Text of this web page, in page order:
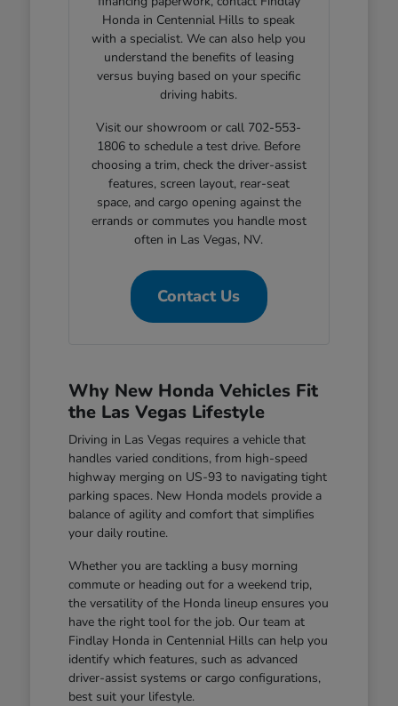
Honda in Centennial Hills to speak
with a specialist. We can also help you
understand the benefits of leasing
versus buying based on your specific
driving habits.
Visit our showroom or call 702-553-
1806 to schedule a test drive. Before
choosing a trim, check the driver-assist
features, screen layout, rear-seat
space, and cargo opening against the
errands or commutes you handle most
often in Las Vegas, NV.
Contact Us
Why New Honda Vehicles Fit
the Las Vegas Lifestyle
Driving in Las Vegas requires a vehicle that
handles varied conditions, from high-speed
highway merging on US-93 to navigating tight
parking spaces. New Honda models provide a
balance of agility and comfort that simplifies
your daily routine.
Whether you are tackling a busy morning
commute or heading out for a weekend trip,
the versatility of the Honda lineup ensures you
have the right tool for the job. Our team at
Findlay Honda in Centennial Hills can help you
identify which features, such as advanced
driver-assist systems or cargo configurations,
best suit your lifestyle.